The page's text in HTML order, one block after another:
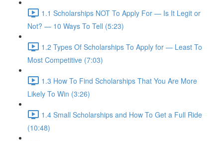
1.1 Scholarships NOT To Apply For — Is It Legit or
Not? — 10 Ways To Tell (5:23)
1.2 Types Of Scholarships To Apply for — Least To
Most Competitive (7:03)
1.3 How To Find Scholarships That You Are More
Likely To Win (3:26)
1.4 Small Scholarships and How To Get a Full Ride
(10:48)